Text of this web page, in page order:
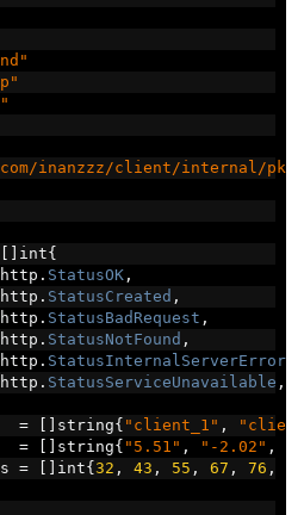
inanzzz/client/internal/
[] int{
		http
. StatusOK,
		http
. StatusCreated ,
		http
. StatusBadRequest ,
		http
. StatusNotFound ,
		http
. StatusInternalServerError,
		http
. StatusServiceUnavailable ,
= [] string{ "client_1" ,
= [] string{ "5.51" , "-2.02" ,
= [] int{32 , 43 , 55 , 67 , 76 ,